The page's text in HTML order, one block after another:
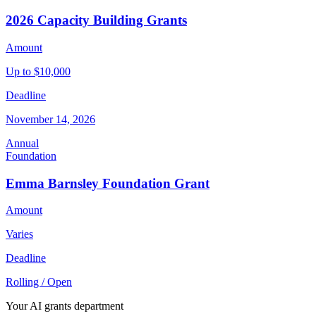
2026 Capacity Building Grants
Amount
Up to $10,000
Deadline
November 14, 2026
Annual
Foundation
Emma Barnsley Foundation Grant
Amount
Varies
Deadline
Rolling / Open
Your AI grants department